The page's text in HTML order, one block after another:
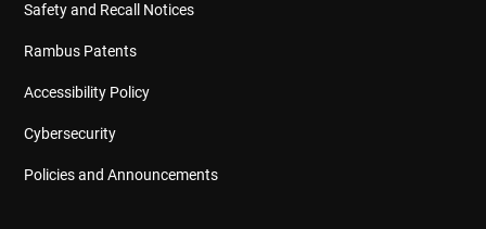
Safety and Recall Notices
Rambus Patents
Accessibility Policy
Cybersecurity
Policies and Announcements